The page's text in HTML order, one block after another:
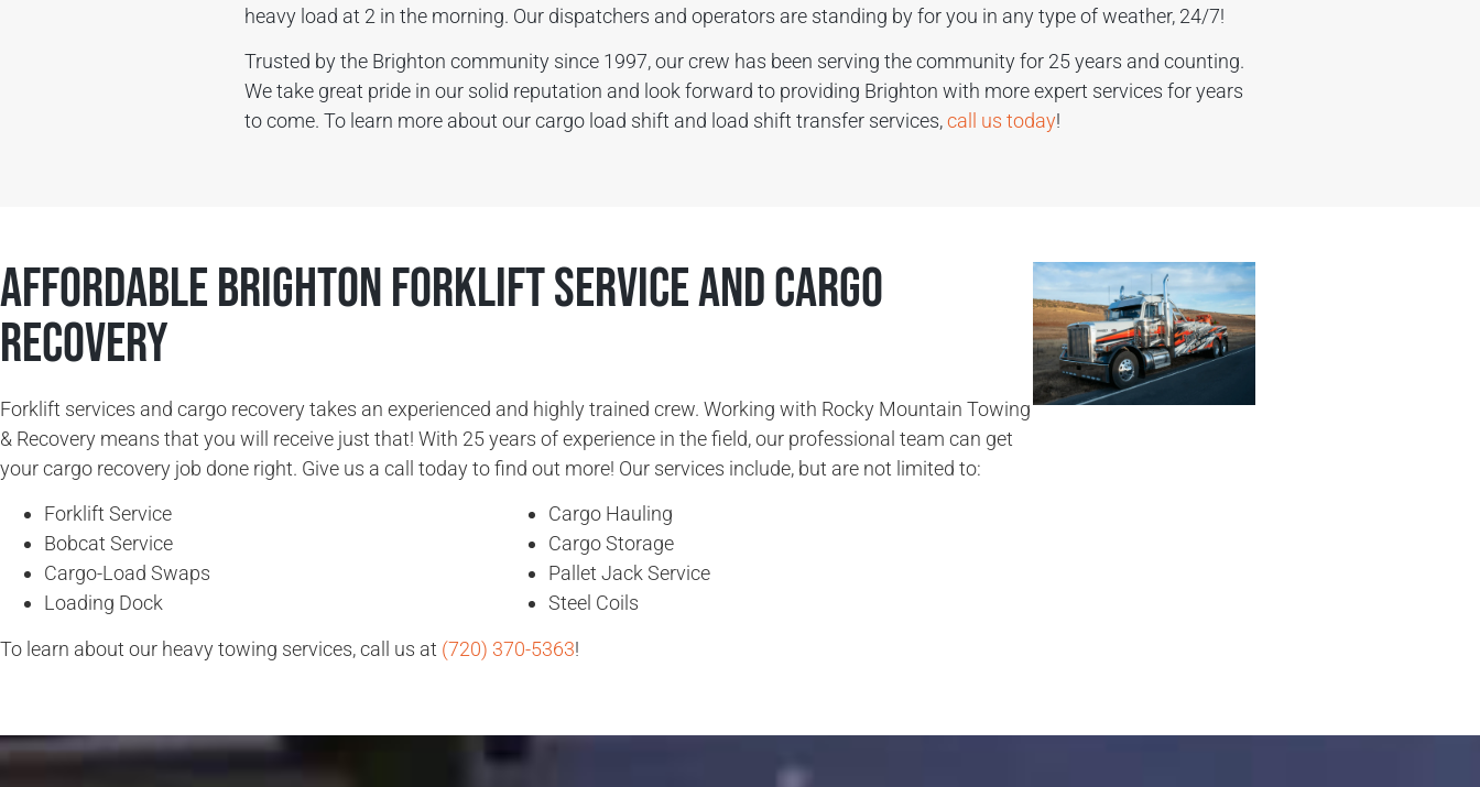
heavy load at 2 in the morning. Our dispatchers and operators are standing by for you in any type of weather, 24/7!
Trusted by the Brighton community since 1997, our crew has been serving the community for 25 years and counting.
We take great pride in our solid reputation and look forward to providing Brighton with more expert services for years
to come. To learn more about our cargo load shift and load shift transfer services,call us today!
Affordable Brighton Forklift Service and Cargo
Recovery
Forklift services and cargo recovery takes an experienced and highly trained crew. Working with Rocky Mountain Towing
& Recovery means that you will receive just that! With 25 years of experience in the field, our professional team can get
your cargo recovery job done right. Give us a call today to find out more! Our services include, but are not limited to:
Forklift Service
Bobcat Service
Cargo-Load Swaps
Loading Dock
Cargo Hauling
Cargo Storage
Pallet Jack Service
Steel Coils
To learn about our heavy towing services, call us at (720) 370-5363!